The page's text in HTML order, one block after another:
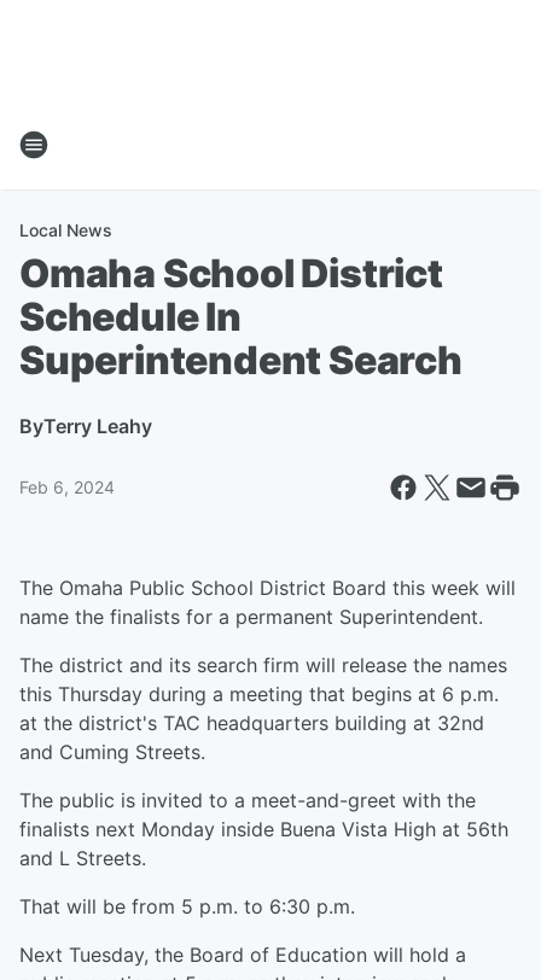
Local News
Omaha School District
Schedule In
Superintendent Search
ByTerry Leahy
Feb 6, 2024
The Omaha Public School District Board this week will
name the finalists for a permanent Superintendent.
The district and its search firm will release the names
this Thursday during a meeting that begins at 6 p.m.
at the district's TAC headquarters building at 32nd
and Cuming Streets.
The public is invited to a meet-and-greet with the
finalists next Monday inside Buena Vista High at 56th
and L Streets.
That will be from 5 p.m. to 6:30 p.m.
Next Tuesday, the Board of Education will hold a